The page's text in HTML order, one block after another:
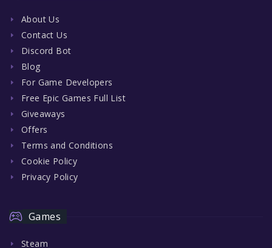
About Us
Contact Us
Discord Bot
Blog
For Game Developers
Free Epic Games Full List
Giveaways
Offers
Terms and Conditions
Cookie Policy
Privacy Policy
Games
Steam